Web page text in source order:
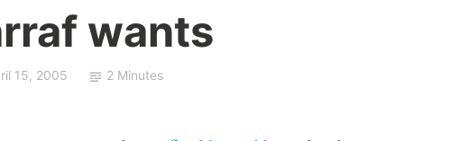
wants
15, 2005 2 Minutes